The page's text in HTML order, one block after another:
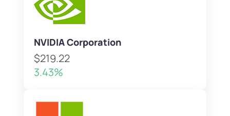
NVIDIA Corporation
$219.22
3.43%